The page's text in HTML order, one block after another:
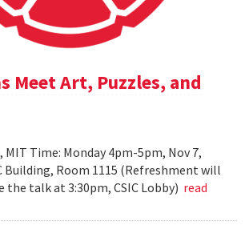
Meet Art, Puzzles, and
MIT Time: Monday 4pm-5pm, Nov 7,
Building, Room 1115 (Refreshment will
the talk at 3:30pm, CSIC Lobby) read